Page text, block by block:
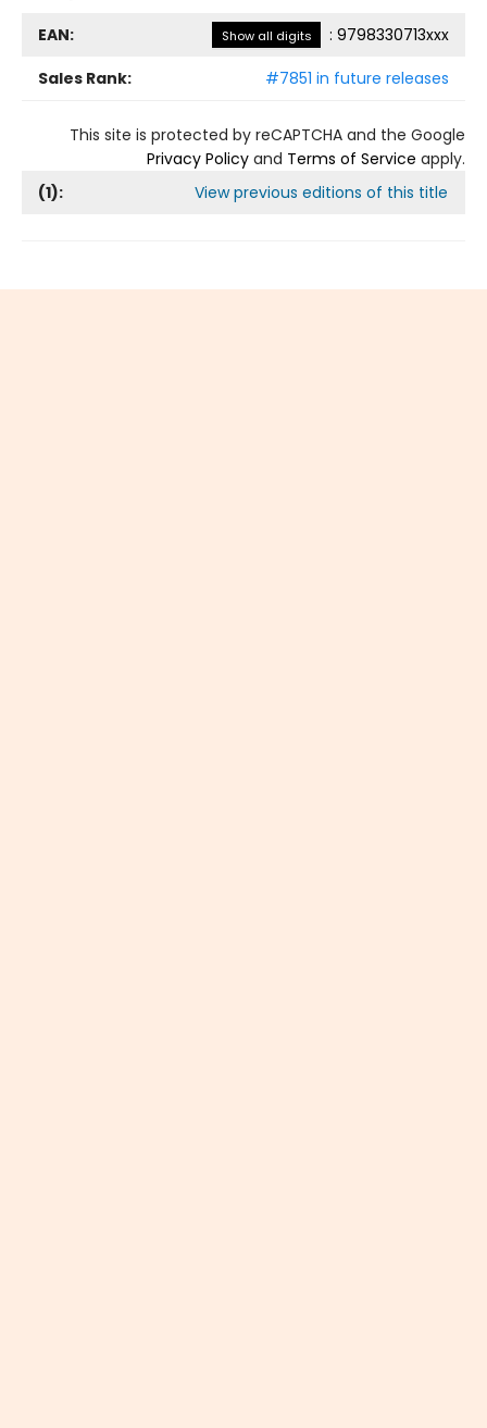
EAN: Show all digits : 9798330713xxx
Sales Rank:
#7851 in future releases
This site is protected by reCAPTCHA and the Google
Privacy Policy and Terms of Service apply.
(1): View previous editions of this title